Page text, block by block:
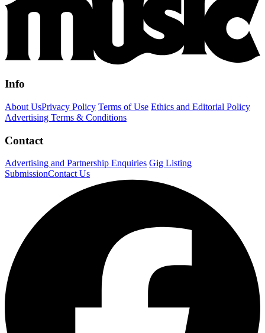
Info
About UsPrivacy Policy Terms of Use Ethics and Editorial Policy
Advertising Terms & Conditions
Contact
Advertising and Partnership Enquiries Gig Listing
SubmissionContact Us